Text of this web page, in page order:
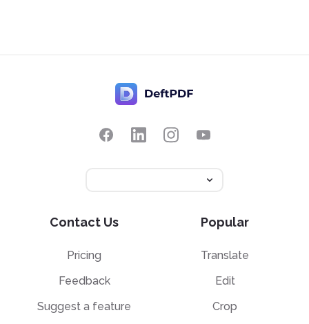
Contact Us
Pricing
Feedback
Suggest a feature
Popular
Translate
Edit
Crop